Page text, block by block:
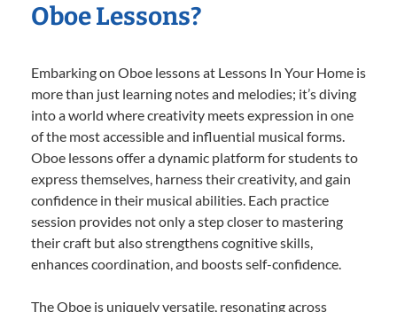
Oboe Lessons?
Embarking on Oboe lessons at Lessons In Your Home is
more than just learning notes and melodies; it’s diving
into a world where creativity meets expression in one
of the most accessible and influential musical forms.
Oboe lessons offer a dynamic platform for students to
express themselves, harness their creativity, and gain
confidence in their musical abilities. Each practice
session provides not only a step closer to mastering
their craft but also strengthens cognitive skills,
enhances coordination, and boosts self-confidence.
The Oboe is uniquely versatile, resonating across